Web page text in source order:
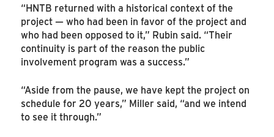
“HNTB returned with a historical context of the
project — who had been in favor of the project and
who had been opposed to it,” Rubin said. “Their
continuity is part of the reason the public
involvement program was a success.”
“Aside from the pause, we have kept the project on
schedule for 20 years,” Miller said, “and we intend
to see it through.”